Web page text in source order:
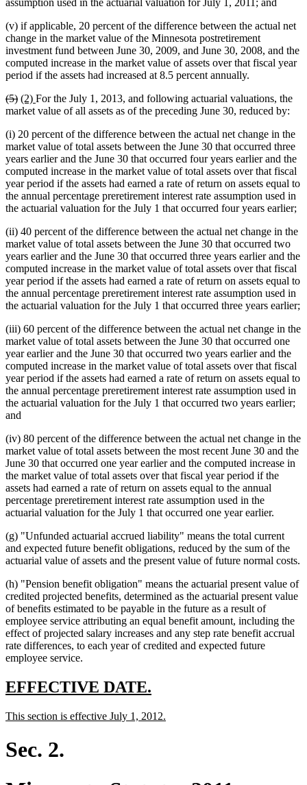
assumption used in the actuarial valuation for July 1, 2011; and
(v) if applicable, 20 percent of the difference between the actual net
change in the market value of the Minnesota postretirement
investment fund between June 30, 2009, and June 30, 2008, and the
computed increase in the market value of assets over that fiscal year
period if the assets had increased at 8.5 percent annually.
deleted
text
(5)deleted
text
new
text
(2) new
text
For the July 1, 2013, and following actuarial valuations, the
market value of all assets as of the preceding June 30, reduced by:
(i) 20 percent of the difference between the actual net change in the
market value of total assets between the June 30 that occurred three
years earlier and the June 30 that occurred four years earlier and the
computed increase in the market value of total assets over that fiscal
year period if the assets had earned a rate of return on assets equal to
the annual percentage preretirement interest rate assumption used in
the actuarial valuation for the July 1 that occurred four years earlier;
(ii) 40 percent of the difference between the actual net change in the
market value of total assets between the June 30 that occurred two
years earlier and the June 30 that occurred three years earlier and the
computed increase in the market value of total assets over that fiscal
year period if the assets had earned a rate of return on assets equal to
the annual percentage preretirement interest rate assumption used in
the actuarial valuation for the July 1 that occurred three years earlier;
(iii) 60 percent of the difference between the actual net change in the
market value of total assets between the June 30 that occurred one
year earlier and the June 30 that occurred two years earlier and the
computed increase in the market value of total assets over that fiscal
year period if the assets had earned a rate of return on assets equal to
the annual percentage preretirement interest rate assumption used in
the actuarial valuation for the July 1 that occurred two years earlier;
and
(iv) 80 percent of the difference between the actual net change in the
market value of total assets between the most recent June 30 and the
June 30 that occurred one year earlier and the computed increase in
the market value of total assets over that fiscal year period if the
assets had earned a rate of return on assets equal to the annual
percentage preretirement interest rate assumption used in the
actuarial valuation for the July 1 that occurred one year earlier.
(g) "Unfunded actuarial accrued liability" means the total current
and expected future benefit obligations, reduced by the sum of the
actuarial value of assets and the present value of future normal costs.
(h) "Pension benefit obligation" means the actuarial present value of
credited projected benefits, determined as the actuarial present value
of benefits estimated to be payable in the future as a result of
employee service attributing an equal benefit amount, including the
effect of projected salary increases and any step rate benefit accrual
rate differences, to each year of credited and expected future
employee service.
new
begin
EFFECTIVE DATE.
end
new
begin
This section is effective July 1, 2012.
Sec. 2.